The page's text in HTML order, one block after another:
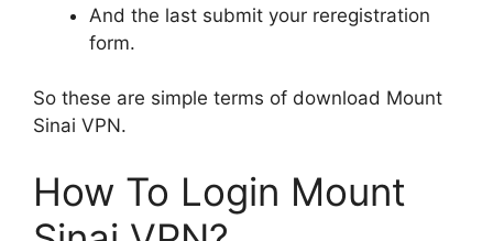
And the last submit your reregistration
form.
So these are simple terms of download Mount
Sinai VPN.
How To Login Mount